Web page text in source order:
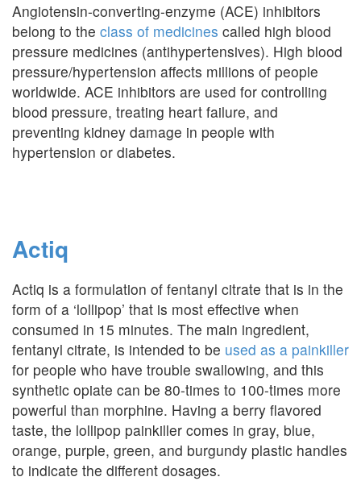
Angiotensin-converting-enzyme (ACE) inhibitors
belong to the class of medicines called high blood
pressure medicines (antihypertensives). High blood
pressure/hypertension affects millions of people
worldwide. ACE inhibitors are used for controlling
blood pressure, treating heart failure, and
preventing kidney damage in people with
hypertension or diabetes.
Actiq
Actiq is a formulation of fentanyl citrate that is in the
form of a ‘lollipop’ that is most effective when
consumed in 15 minutes. The main ingredient,
fentanyl citrate, is intended to be used as a painkiller
for people who have trouble swallowing, and this
synthetic opiate can be 80-times to 100-times more
powerful than morphine. Having a berry flavored
taste, the lollipop painkiller comes in gray, blue,
orange, purple, green, and burgundy plastic handles
to indicate the different dosages.